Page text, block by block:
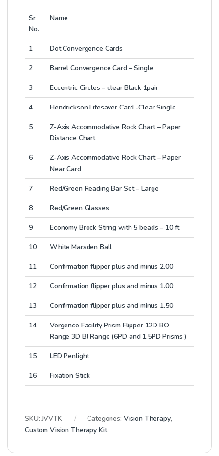
Sr
No.
Name
1 Dot Convergence Cards
2 Barrel Convergence Card – Single
3 Eccentric Circles – clear Black 1pair
4 Hendrickson Lifesaver Card -Clear Single
5
Z-Axis Accommodative Rock Chart – Paper
Distance Chart
6
Z-Axis Accommodative Rock Chart – Paper
Near Card
7 Red/Green Reading Bar Set – Large
8 Red/Green Glasses
9 Economy Brock String with 5 beads – 10 ft
10 White Marsden Ball
11 Confirmation flipper plus and minus 2.00
12 Confirmation flipper plus and minus 1.00
13 Confirmation flipper plus and minus 1.50
14
Vergence Facility Prism Flipper 12D BO
Range 3D Bl Range (6PD and 1.5PD Prisms )
15 LED Penlight
16 Fixation Stick
SKU:JVVTK Categories: Vision Therapy,
Custom Vision Therapy Kit